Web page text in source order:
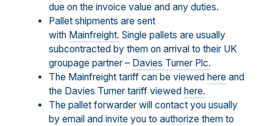
due on the invoice value and any duties.
Pallet shipments are sent
with Mainfreight. Single pallets are usually
subcontracted by them on arrival to their UK
groupage partner – Davies Turner Plc.
The Mainfreight tariff can be viewed here and
the Davies Turner tariff viewed here.
The pallet forwarder will contact you usually
by email and invite you to authorize them to